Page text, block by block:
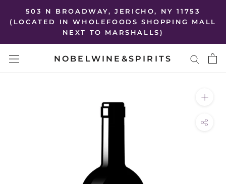
503 N BROADWAY, JERICHO, NY 11753
(LOCATED IN WHOLEFOODS SHOPPING MALL
NEXT TO MARSHALLS)
NOBELWINE&SPIRITS